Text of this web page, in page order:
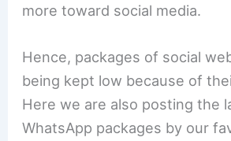
more toward social media.
Hence, packages of social
being kept low because of
Here we are also posting the
WhatsApp packages by our